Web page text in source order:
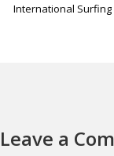
International Surfing
Leave a